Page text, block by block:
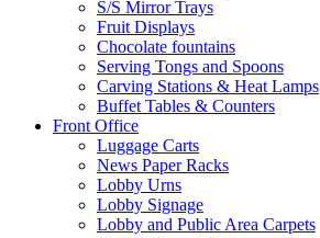
S/S Mirror Trays
Fruit Displays
Chocolate fountains
Serving Tongs and Spoons
Carving Stations & Heat Lamps
Buffet Tables & Counters
Front Office
Luggage Carts
News Paper Racks
Lobby Urns
Lobby Signage
Lobby and Public Area Carpets